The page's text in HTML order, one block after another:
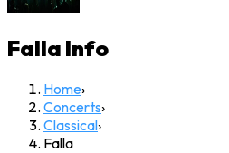
Falla Info
Home›
Concerts›
Classical›
Falla